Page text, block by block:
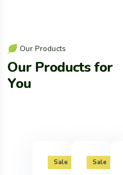
Our Products
Our Productsfor
You
Sale 12%Sale